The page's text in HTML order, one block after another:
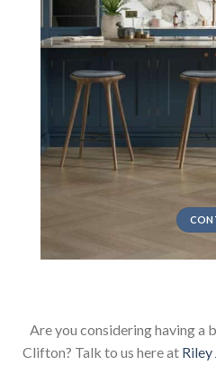
Are you considering having a
Clifton? Talk to us here at Riley